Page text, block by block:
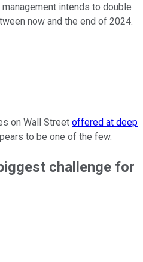
intends to double
now and the end of 2024.
on Wall Street offered at deep
to be one of the few.
challenge for